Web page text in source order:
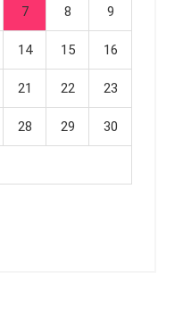
7 8 9
14 15 16
21 22 23
28 29 30